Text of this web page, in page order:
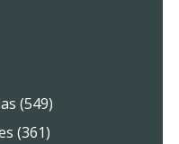
(549)
(361)